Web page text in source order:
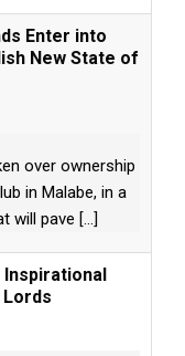
Enter into
New State of
over ownership
in Malabe, in a
will pave [...]
Lords